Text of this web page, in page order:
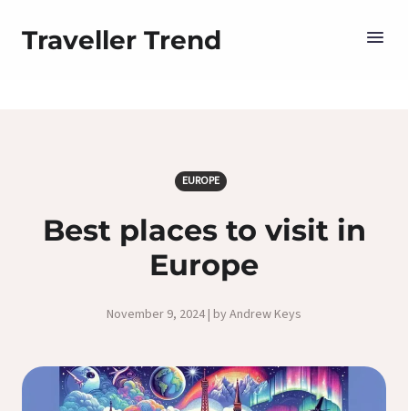
Traveller Trend
EUROPE
Best places to visit in
Europe
November 9, 2024 | by Andrew Keys